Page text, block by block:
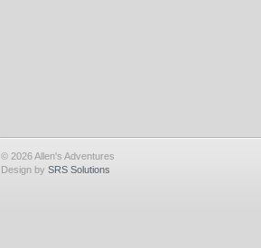
© 2026 Allen's Adventures
Design by SRS Solutions